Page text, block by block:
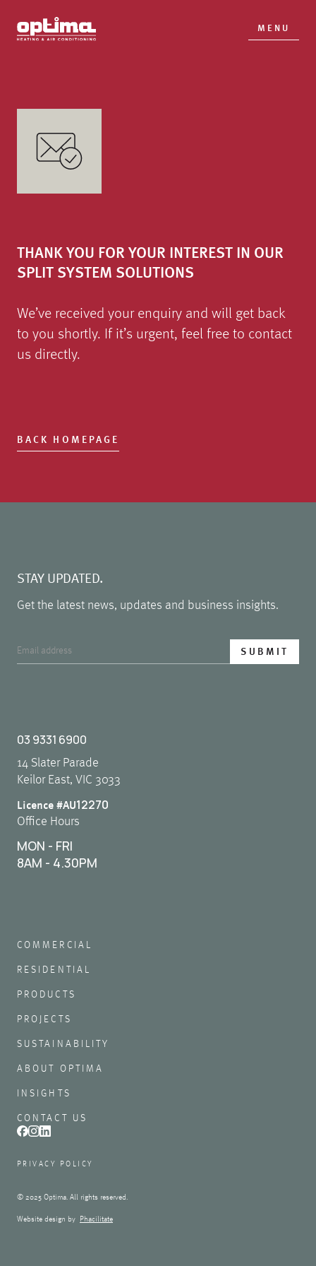
MENU
THANK YOU FOR YOUR INTEREST IN OUR
SPLIT SYSTEM SOLUTIONS
We’ve received your enquiry and will get back
to you shortly. If it’s urgent, feel free to contact
us directly.
BACK HOMEPAGE
STAY UPDATED.
Get the latest news, updates and business insights.
03 9331 6900
14 Slater Parade
Keilor East, VIC 3033
Licence #AU12270
Office Hours
MON - FRI
8AM - 4.30PM
COMMERCIAL
RESIDENTIAL
PRODUCTS
PROJECTS
SUSTAINABILITY
ABOUT OPTIMA
INSIGHTS
CONTACT US
© 2025 Optima. All rights reserved.
PRIVACY POLICY
Website design by Phacilitate